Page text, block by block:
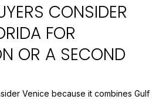
CONSIDER
FOR
OR A SECOND
Venice because it combines Gulf